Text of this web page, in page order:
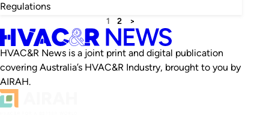
Regulations
1 2 >
HVAC&R News is a joint print and digital publication
covering Australia’s HVAC&R Industry, brought to you by
AIRAH.